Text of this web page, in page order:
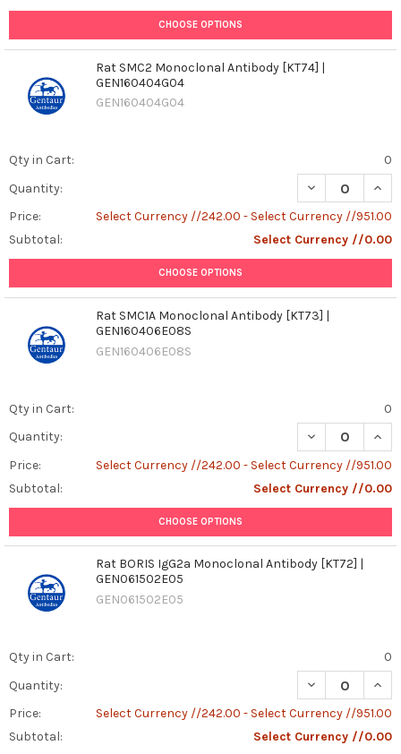
CHOOSE OPTIONS
Rat SMC2 Monoclonal Antibody [KT74] |
GEN160404G04
GEN160404G04
Qty in Cart:
0
Quantity:
DECREASE
Price:
Select Currency //242.00 - Select Currency //951.00
Subtotal:
Select Currency //0.00
CHOOSE OPTIONS
Rat SMC1A Monoclonal Antibody [KT73] |
GEN160406E08S
GEN160406E08S
Qty in Cart:
0
Quantity:
DECREASE
Price:
Select Currency //242.00 - Select Currency //951.00
Subtotal:
Select Currency //0.00
CHOOSE OPTIONS
Rat BORIS IgG2a Monoclonal Antibody [KT72] |
GEN061502E05
GEN061502E05
Qty in Cart:
0
Quantity:
DECREASE
Price:
Select Currency //242.00 - Select Currency //951.00
Subtotal:
Select Currency //0.00